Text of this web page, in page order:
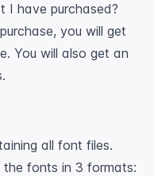
have purchased?
you will get
You will also get an
all font files.
fonts in 3 formats: